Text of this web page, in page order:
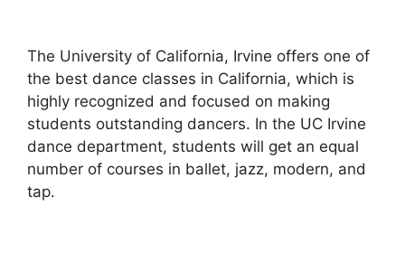
The University of California, Irvine offers one of
the best dance classes in California, which is
highly recognized and focused on making
students outstanding dancers. In the UC Irvine
dance department, students will get an equal
number of courses in ballet, jazz, modern, and
tap.